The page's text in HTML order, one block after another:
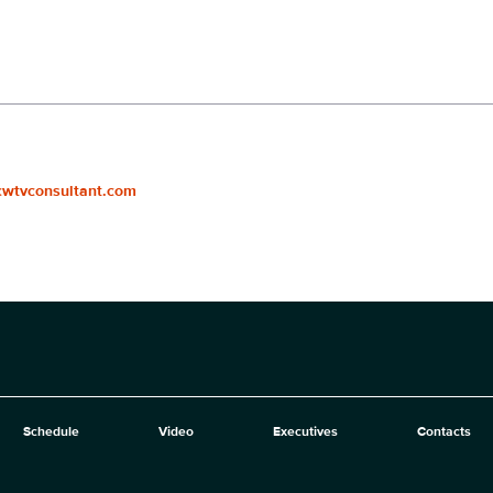
Schedule Video Executives Contacts